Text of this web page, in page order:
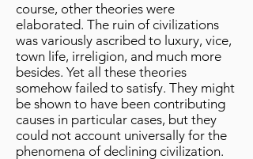
course, other theories were
elaborated. The ruin of civilizations
was variously ascribed to luxury, vice,
town life, irreligion, and much more
besides. Yet all these theories
somehow failed to satisfy. They might
be shown to have been contributing
causes in particular cases, but they
could not account universally for the
phenomena of declining civilization.